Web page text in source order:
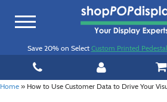
Toggle
Save 20% on Select Custom Printed
Home » How to Use Customer Data to Drive Your